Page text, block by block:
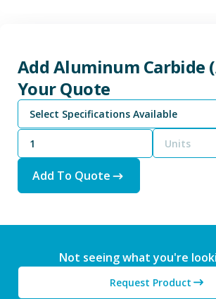
Add Aluminum Carbide
Your Quote
Select Specifications Available
Units
Add To Quote
Not seeing what you're
Request Product